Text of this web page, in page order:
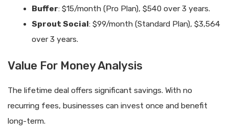
Buffer: $15/month (Pro Plan), $540 over 3 years.
Sprout Social : $99/month (Standard Plan), $3,564
over 3 years.
Value For Money Analysis
The lifetime deal offers significant savings. With no
recurring fees, businesses can invest once and benefit
long-term.